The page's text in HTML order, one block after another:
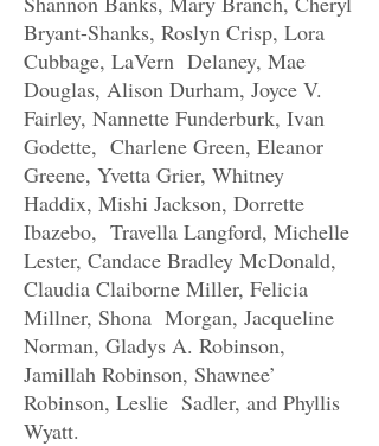
Bryant-Shanks, Roslyn Crisp, Lora
Cubbage, LaVern Delaney, Mae
Douglas, Alison Durham, Joyce V.
Fairley, Nannette Funderburk, Ivan
Godette, Charlene Green, Eleanor
Greene, Yvetta Grier, Whitney
Haddix, Mishi Jackson, Dorrette
Ibazebo, Travella Langford, Michelle
Lester, Candace Bradley McDonald,
Claudia Claiborne Miller, Felicia
Millner, Shona Morgan, Jacqueline
Norman, Gladys A. Robinson,
Jamillah Robinson, Shawnee’
Robinson, Leslie Sadler, and Phyllis
Wyatt.